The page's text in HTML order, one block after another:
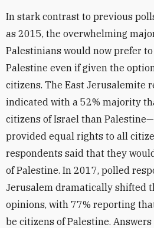
In stark contrast to previous
as 2015, the overwhelming
Palestinians would now prefer
Palestine even if given the
citizens. The East Jerusalemite
indicated with a 52% majority
citizens of Israel than
provided equal rights to all
respondents said that they
of Palestine. In 2017, polled
Jerusalem dramatically shifted
opinions, with 77% reporting
be citizens of Palestine.